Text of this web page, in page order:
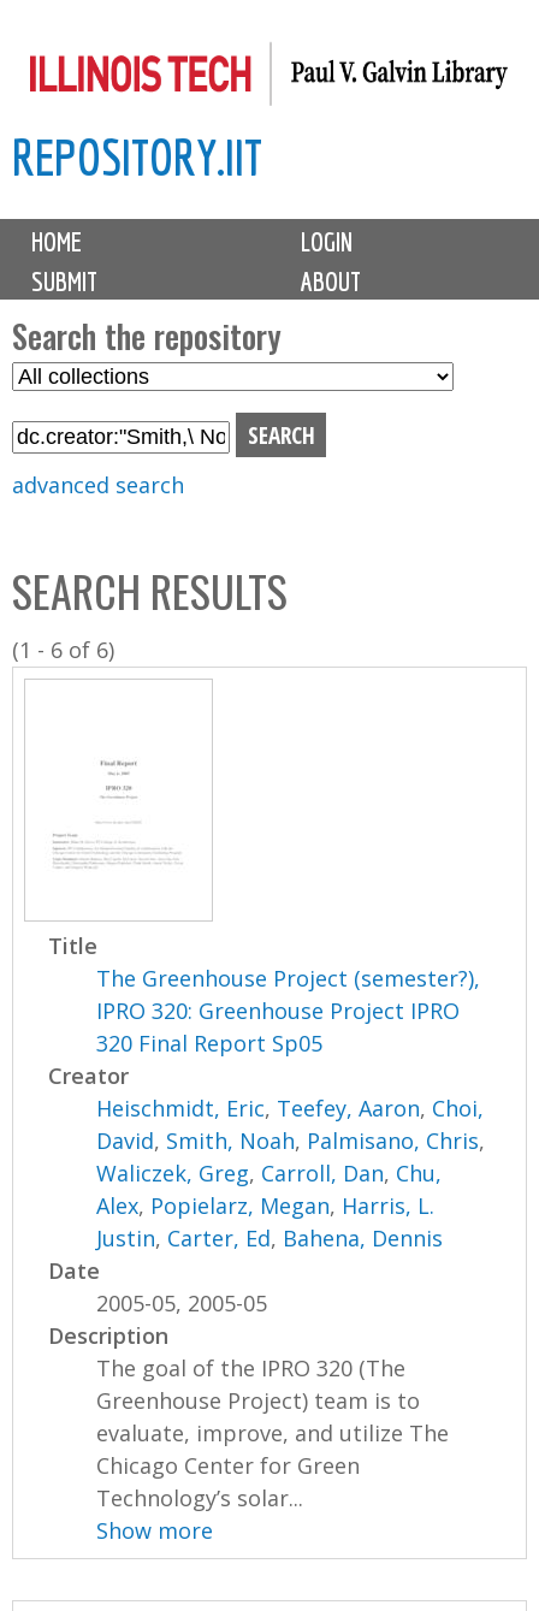
to
content
REPOSITORY.IIT
M
i
n
m
e
n
u
HOME
LOGIN
SUBMIT
ABOUT
Search the repository
S
l
C
o
l
l
advanced search
SEARCH RESULTS
(1 - 6 of 6)
Title
The Greenhouse Project (semester?),
IPRO 320: Greenhouse Project IPRO
320 Final Report Sp05
Creator
Heischmidt, Eric, Teefey, Aaron, Choi,
David, Smith, Noah, Palmisano, Chris,
Waliczek, Greg, Carroll, Dan, Chu,
Alex, Popielarz, Megan, Harris, L.
Justin, Carter, Ed, Bahena, Dennis
Date
2005-05, 2005-05
Description
The goal of the IPRO 320 (The
Greenhouse Project) team is to
evaluate, improve, and utilize The
Chicago Center for Green
Technology’s solar...
Show more